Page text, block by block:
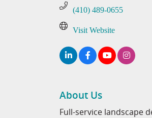
(410) 489-0655
Visit Website
About Us
Full-service landscape